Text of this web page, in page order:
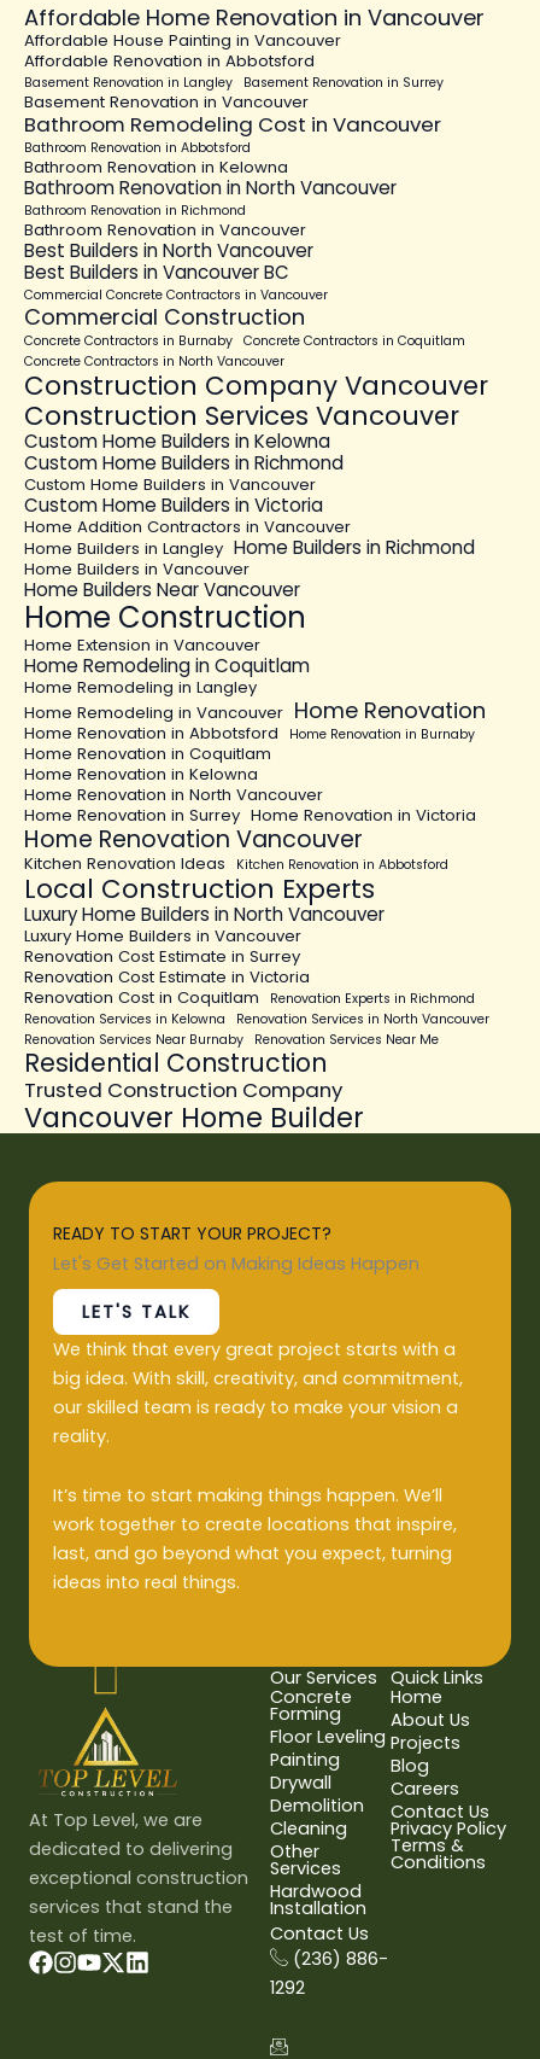
Affordable Home Renovation in Vancouver
Affordable House Painting in Vancouver
Affordable Renovation in Abbotsford
Basement Renovation in Langley Basement Renovation in Surrey
Basement Renovation in Vancouver
Bathroom Remodeling Cost in Vancouver
Bathroom Renovation in Abbotsford
Bathroom Renovation in Kelowna
Bathroom Renovation in North Vancouver
Bathroom Renovation in Richmond
Bathroom Renovation in Vancouver
Best Builders in North Vancouver
Best Builders in Vancouver BC
Commercial Concrete Contractors in Vancouver
Commercial Construction
Concrete Contractors in Burnaby Concrete Contractors in Coquitlam
Concrete Contractors in North Vancouver
Construction Company Vancouver
Construction Services Vancouver
Custom Home Builders in Kelowna
Custom Home Builders in Richmond
Custom Home Builders in Vancouver
Custom Home Builders in Victoria
Home Addition Contractors in Vancouver
Home Builders in Langley Home Builders in Richmond
Home Builders in Vancouver
Home Builders Near Vancouver
Home Construction
Home Extension in Vancouver
Home Remodeling in Coquitlam
Home Remodeling in Langley
Home Remodeling in Vancouver Home Renovation
Home Renovation in Abbotsford Home Renovation in Burnaby
Home Renovation in Coquitlam
Home Renovation in Kelowna
Home Renovation in North Vancouver
Home Renovation in Surrey Home Renovation in Victoria
Home Renovation Vancouver
Kitchen Renovation Ideas Kitchen Renovation in Abbotsford
Local Construction Experts
Luxury Home Builders in North Vancouver
Luxury Home Builders in Vancouver
Renovation Cost Estimate in Surrey
Renovation Cost Estimate in Victoria
Renovation Cost in Coquitlam
Renovation Experts in Richmond
Renovation Services in Kelowna
Renovation Services in North Vancouver
Renovation Services Near Burnaby
Renovation Services Near Me
Residential Construction
Trusted Construction Company
Vancouver Home Builder
READY TO START YOUR PROJECT?
Let's Get Started on Making Ideas Happen
LET'S TALK
We think that every great project starts with a
big idea. With skill, creativity, and commitment,
our skilled team is ready to make your vision a
reality.
It’s time to start making things happen. We’ll
work together to create locations that inspire,
last, and go beyond what you expect, turning
ideas into real things.
At Top Level, we are
dedicated to delivering
exceptional construction
services that stand the
test of time.
Our Services
Concrete
Forming
Floor Leveling
Painting
Drywall
Demolition
Cleaning
Other
Services
Hardwood
Installation
Quick Links
Home
About Us
Projects
Blog
Careers
Contact Us
Privacy Policy
Terms &
Conditions
Contact Us
(236) 886-
1292